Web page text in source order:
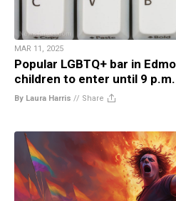
MAR 11, 2025
Popular LGBTQ+ bar in
children to enter until 9 p.m.
By Laura Harris // Share